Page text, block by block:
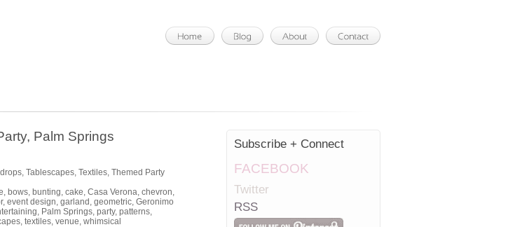
Palm Springs
, Tablescapes, Textiles, Themed Party
, bows, bunting, cake, Casa Verona, chevron,
, event design, garland , geometric, Geronimo
, Palm Springs, party, patterns,
, textiles, venue, whimsical
Subscribe + Connect
FACEBOOK
Twitter
RSS